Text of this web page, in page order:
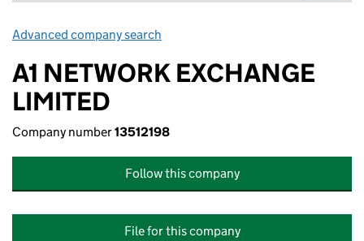
Advanced company search
A1 NETWORK EXCHANGE
LIMITED
Company number13512198
Follow this company
File for this company